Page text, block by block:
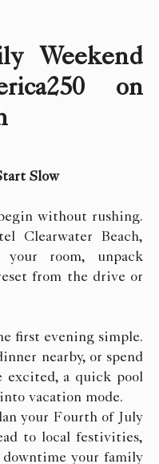
Weekend
on
Slow
without rushing.
Clearwater Beach,
room, unpack
from the drive or
first evening simple.
nearby, or spend
a quick pool
vacation mode.
your Fourth of July
to local festivities,
your family